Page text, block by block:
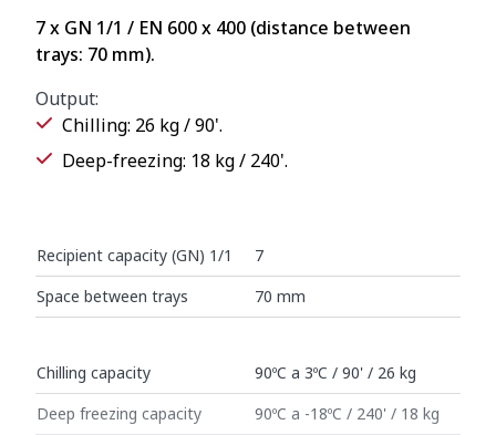
7 x GN 1/1 / EN 600 x 400 (distance between
trays: 70 mm).
Output:
Chilling: 26 kg / 90'.
Deep-freezing: 18 kg / 240'.
Recipient capacity (GN) 1/1
7
Space between trays
70 mm
Chilling capacity
90ºC a 3ºC / 90' / 26 kg
Deep freezing capacity
90ºC a -18ºC / 240' / 18 kg